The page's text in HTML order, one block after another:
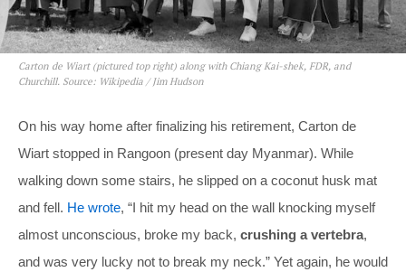
Carton de Wiart (pictured top right) along with Chiang Kai-shek, FDR, and
Churchill. Source: Wikipedia / Jim Hudson
On his way home after finalizing his retirement, Carton de
Wiart stopped in Rangoon (present day Myanmar). While
walking down some stairs, he slipped on a coconut husk mat
and fell. He wrote, “I hit my head on the wall knocking myself
almost unconscious, broke my back, crushing a vertebra,
and was very lucky not to break my neck.” Yet again, he would